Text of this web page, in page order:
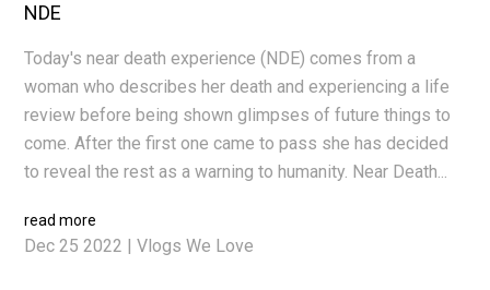
NDE
Dec 25 2022 |Vlogs We Love
Today's near death experience (NDE) comes from a
woman who describes her death and experiencing a life
review before being shown glimpses of future things to
come. After the first one came to pass she has decided
to reveal the rest as a warning to humanity. Near Death...
read more